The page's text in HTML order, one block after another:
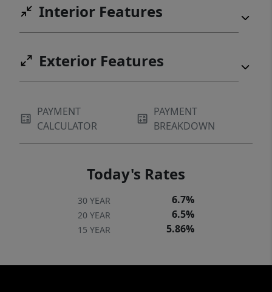
Interior Features
Exterior Features
PAYMENT
CALCULATOR
PAYMENT
BREAKDOWN
Today's Rates
30 YEAR 6.7%
20 YEAR 6.5%
15 YEAR 5.86%